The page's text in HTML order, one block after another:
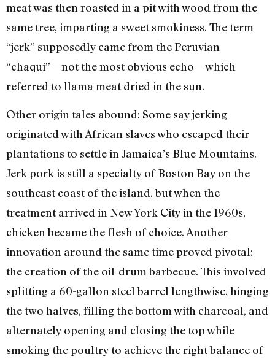
meat was then roasted in a pit with wood from the
same tree, imparting a sweet smokiness. The term
“jerk” supposedly came from the Peruvian
“chaqui”—not the most obvious echo—which
referred to llama meat dried in the sun.
Other origin tales abound: Some say jerking
originated with African slaves who escaped their
plantations to settle in Jamaica’s Blue Mountains.
Jerk pork is still a specialty of Boston Bay on the
southeast coast of the island, but when the
treatment arrived in New York City in the 1960s,
chicken became the flesh of choice. Another
innovation around the same time proved pivotal:
the creation of the oil-drum barbecue. This involved
splitting a 60-gallon steel barrel lengthwise, hinging
the two halves, filling the bottom with charcoal, and
alternately opening and closing the top while
smoking the poultry to achieve the right balance of